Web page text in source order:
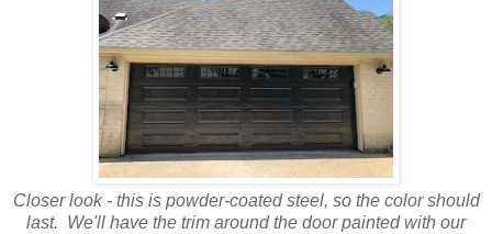
Closer look - this is powder-coated steel, so the color should
last. We'll have the trim around the door painted with our